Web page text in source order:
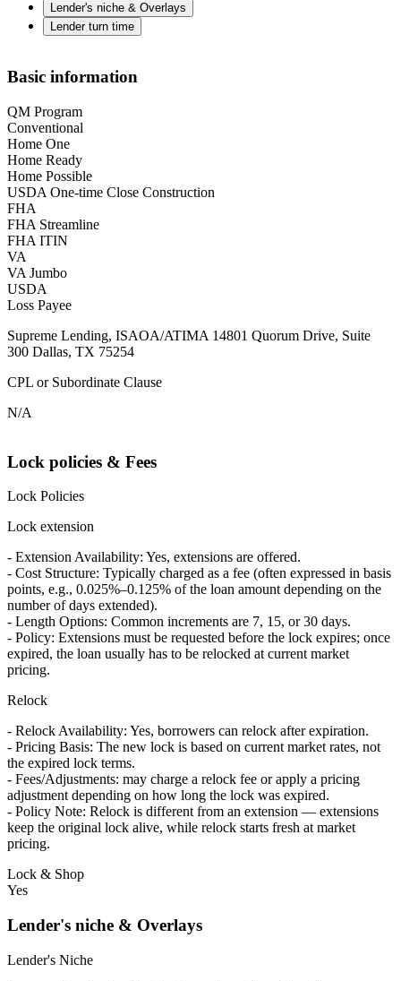
Lender's niche & Overlays
Lender turn time
Basic information
QM Program
Conventional
Home One
Home Ready
Home Possible
USDA One-time Close Construction
FHA
FHA Streamline
FHA ITIN
VA
VA Jumbo
USDA
Loss Payee
Supreme Lending, ISAOA/ATIMA 14801 Quorum Drive, Suite
300 Dallas, TX 75254
CPL or Subordinate Clause
N/A
Lock policies & Fees
Lock Policies
Lock extension
- Extension Availability: Yes, extensions are offered.
- Cost Structure: Typically charged as a fee (often expressed in basis
points, e.g., 0.025%–0.125% of the loan amount depending on the
number of days extended).
- Length Options: Common increments are 7, 15, or 30 days.
- Policy: Extensions must be requested before the lock expires; once
expired, the loan usually has to be relocked at current market
pricing.
Relock
- Relock Availability: Yes, borrowers can relock after expiration.
- Pricing Basis: The new lock is based on current market rates, not
the expired lock terms.
- Fees/Adjustments: may charge a relock fee or apply a pricing
adjustment depending on how long the lock was expired.
- Policy Note: Relock is different from an extension — extensions
keep the original lock alive, while relock starts fresh at market
pricing.
Lock & Shop
Yes
Lender's niche & Overlays
Lender's Niche